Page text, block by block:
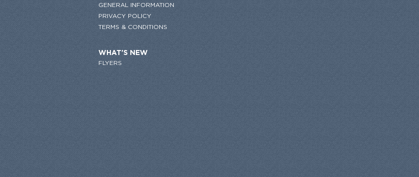
GENERAL INFORMATION
PRIVACY POLICY
TERMS & CONDITIONS
WHAT'S NEW
FLYERS